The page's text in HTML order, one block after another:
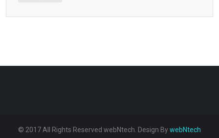
© 2017 All Rights Reserved webNtech. Design BywebNtech